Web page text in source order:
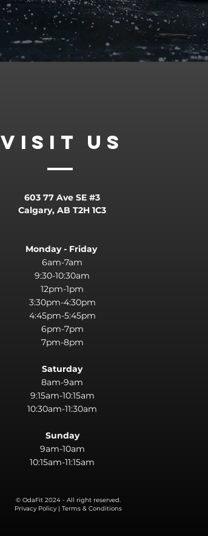
VISIT US
603 77 Ave SE #3
Calgary, AB T2H 1C3
Monday - Friday
6am-7am
9:30-10:30am
12pm-1pm
3:30pm-4:30pm
4:45pm-5:45pm
6pm-7pm
7pm-8pm
Saturday
8am-9am
9:15am-10:15am
10:30am-11:30am
Sunday
9am-10am
10:15am-11:15am
© OdaFit 2024 - All right reserved.
Privacy Policy | Terms & Conditions